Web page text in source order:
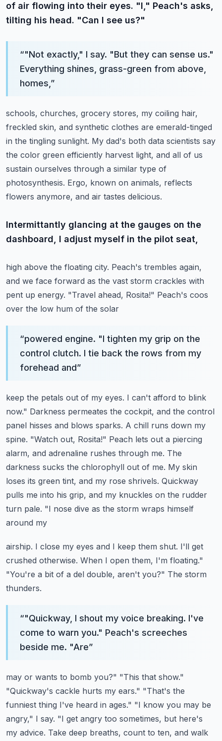
of air flowing into their eyes. "I," Peach's asks,
tilting his head. "Can I see us?"
“"Not exactly," I say. "But they can sense us."
Everything shines, grass-green from above,
homes, ”
schools, churches, grocery stores, my coiling hair,
freckled skin, and synthetic clothes are emerald-tinged
in the tingling sunlight. My dad's both data scientists say
the color green efficiently harvest light, and all of us
sustain ourselves through a similar type of
photosynthesis. Ergo, known on animals, reflects
flowers anymore, and air tastes delicious.
Intermittantly glancing at the gauges on the
dashboard, I adjust myself in the pilot seat,
high above the floating city. Peach's trembles again,
and we face forward as the vast storm crackles with
pent up energy. "Travel ahead, Rosita!" Peach's coos
over the low hum of the solar
“powered engine. "I tighten my grip on the
control clutch. I tie back the rows from my
forehead and”
keep the petals out of my eyes. I can't afford to blink
now." Darkness permeates the cockpit, and the control
panel hisses and blows sparks. A chill runs down my
spine. "Watch out, Rosita!" Peach lets out a piercing
alarm, and adrenaline rushes through me. The
darkness sucks the chlorophyll out of me. My skin
loses its green tint, and my rose shrivels. Quickway
pulls me into his grip, and my knuckles on the rudder
turn pale. "I nose dive as the storm wraps himself
around my
airship. I close my eyes and I keep them shut. I'll get
crushed otherwise. When I open them, I'm floating."
"You're a bit of a del double, aren't you?" The storm
thunders.
“"Quickway, I shout my voice breaking. I've
come to warn you." Peach's screeches
beside me. "Are”
may or wants to bomb you?" "This that show."
"Quickway's cackle hurts my ears." "That's the
funniest thing I've heard in ages." "I know you may be
angry," I say. "I get angry too sometimes, but here's
my advice. Take deep breaths, count to ten, and walk